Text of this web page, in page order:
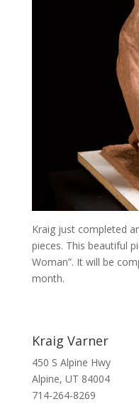
Kraig just completed
pieces. This beautiful
Woman”. It will be
month.
Kraig Varner
450 S Alpine Hwy
Alpine, UT 84004
714-264-8269